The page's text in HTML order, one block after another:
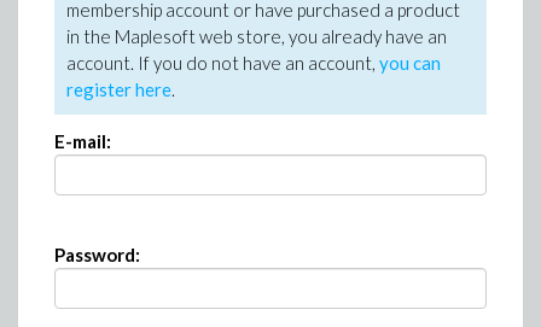
membership account or have purchased a product
in the Maplesoft web store, you already have an
account. If you do not have an account, you can
register here.
E-mail:
Password: